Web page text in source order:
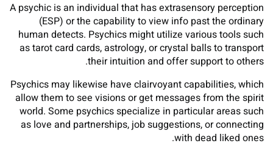
A psychic is an individual that has extrasensory perception
(ESP) or the capability to view info past the ordinary
human detects. Psychics might utilize various tools such
as tarot card cards, astrology, or crystal balls to transport
their intuition and offer support to others.
Psychics may likewise have clairvoyant capabilities, which
allow them to see visions or get messages from the spirit
world. Some psychics specialize in particular areas such
as love and partnerships, job suggestions, or connecting
with dead liked ones.